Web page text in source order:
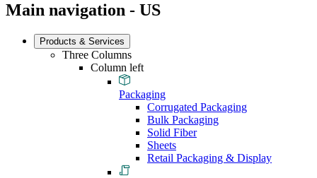
Main navigation - US
Products & Services
Three Columns
Column left
Packaging
Corrugated Packaging
Bulk Packaging
Solid Fiber
Sheets
Retail Packaging & Display